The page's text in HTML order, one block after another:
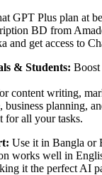
GPT Plus plan at
BD from
and get access to
& Students:
content writing,
business planning,
for all your tasks.
Use it in Bangla or
works well in
it the perfect AI